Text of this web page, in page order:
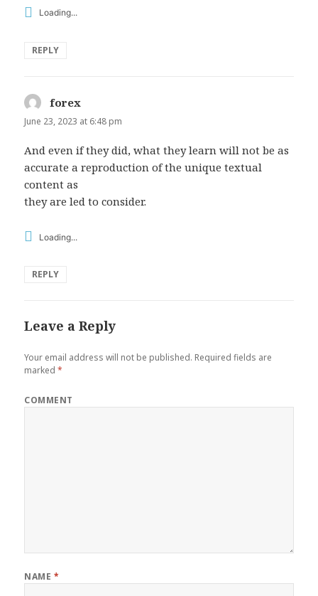
Loading...
REPLY
forex
June 23, 2023 at 6:48 pm
And even if they did, what they learn will not be as
accurate a reproduction of the unique textual
content as
they are led to consider.
Loading...
REPLY
Leave a Reply
Your email address will not be published. Required fields are
marked*
COMMENT
NAME *